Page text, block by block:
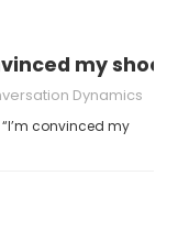
my
Dynamics
convinced my